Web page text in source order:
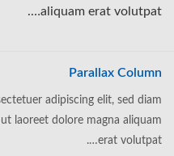
aliquam erat volutpat….
Parallax Column
adipiscing elit, sed diam
laoreet dolore magna aliquam
erat volutpat….